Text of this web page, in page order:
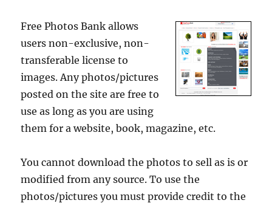
Free Photos Bank allows
users non-exclusive, non-
transferable license to
images. Any photos/pictures
posted on the site are free to
use as long as you are using
them for a website, book, magazine, etc.
You cannot download the photos to sell as is or
modified from any source. To use the
photos/pictures you must provide credit to the